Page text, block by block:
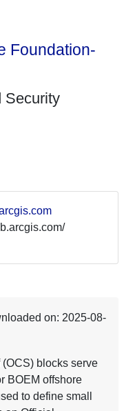
Foundation-
Security
on: 2025-08-
blocks serve
BOEM offshore
to define small